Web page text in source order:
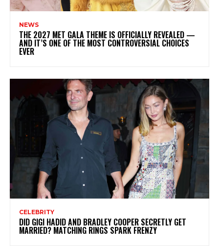
NEWS
THE 2027 MET GALA THEME IS OFFICIALLY REVEALED —
AND IT’S ONE OF THE MOST CONTROVERSIAL CHOICES
EVER
CELEBRITY
DID GIGI HADID AND BRADLEY COOPER SECRETLY GET
MARRIED? MATCHING RINGS SPARK FRENZY